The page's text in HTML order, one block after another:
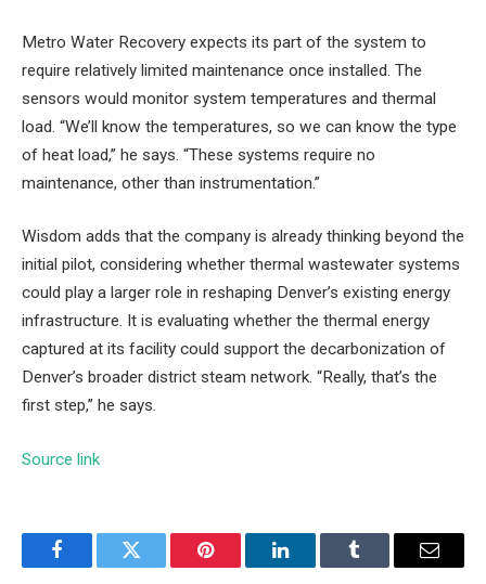
Metro Water Recovery expects its part of the system to
require relatively limited maintenance once installed. The
sensors would monitor system temperatures and thermal
load. “We’ll know the temperatures, so we can know the type
of heat load,” he says. “These systems require no
maintenance, other than instrumentation.”
Wisdom adds that the company is already thinking beyond the
initial pilot, considering whether thermal wastewater systems
could play a larger role in reshaping Denver’s existing energy
infrastructure. It is evaluating whether the thermal energy
captured at its facility could support the decarbonization of
Denver’s broader district steam network. “Really, that’s the
first step,” he says.
Source link
FacebookTwitter Pinterest LinkedInTumblr Email